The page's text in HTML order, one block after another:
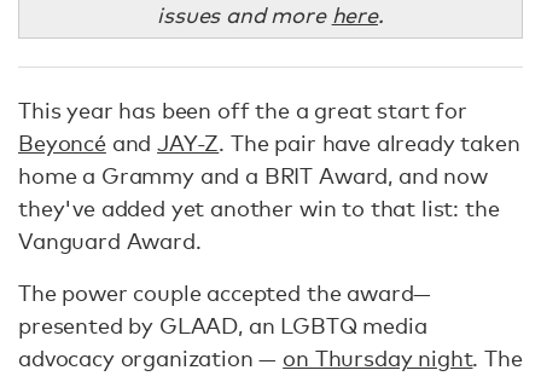
issues and more here.
This year has been off the a great start for
BeyoncéandJAY-Z. The pair have already taken
home a Grammy and a BRIT Award, and now
they've added yet another win to that list: the
Vanguard Award.
The power couple accepted the award—
presented by GLAAD, an LGBTQ media
advocacy organization — on Thursday night. The